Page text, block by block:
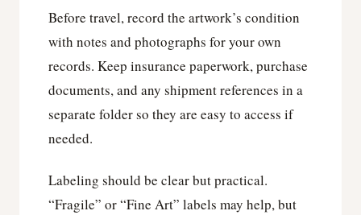
Before travel, record the artwork’s condition
with notes and photographs for your own
records. Keep insurance paperwork, purchase
documents, and any shipment references in a
separate folder so they are easy to access if
needed.
Labeling should be clear but practical.
“Fragile” or “Fine Art” labels may help, but